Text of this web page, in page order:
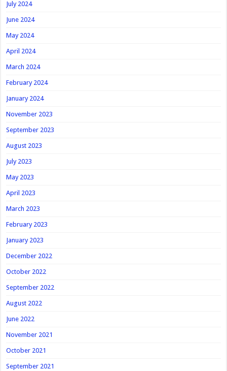
July 2024
June 2024
May 2024
April 2024
March 2024
February 2024
January 2024
November 2023
September 2023
August 2023
July 2023
May 2023
April 2023
March 2023
February 2023
January 2023
December 2022
October 2022
September 2022
August 2022
June 2022
November 2021
October 2021
September 2021